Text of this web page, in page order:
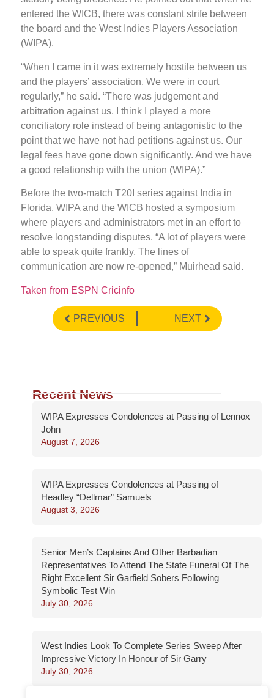
entered the WICB, there was constant strife between
the board and the West Indies Players Association
(WIPA).
“When I came in it was extremely hostile between us
and the players’ association. We were in court
regularly,” he said. “There was judgement and
arbitration against us. I think I played a more
conciliatory role instead of being antagonistic to the
point that we have not had petitions against us. Our
legal fees have gone down significantly. And we have
a good relationship with the union (WIPA).”
Before the two-match T20I series against India in
Florida, WIPA and the WICB hosted a symposium
where players and administrators met in an effort to
resolve longstanding disputes. “A lot of players were
able to speak quite frankly. The lines of
communication are now re-opened,” Muirhead said.
Taken from ESPN Cricinfo
PREVIOUS NEXT
Recent News
WIPA Expresses Condolences at Passing of Lennox
John
August 7, 2026
WIPA Expresses Condolences at Passing of
Headley “Dellmar” Samuels
August 3, 2026
Senior Men’s Captains And Other Barbadian
Representatives To Attend The State Funeral Of The
Right Excellent Sir Garfield Sobers Following
Symbolic Test Win
July 30, 2026
West Indies Look To Complete Series Sweep After
Impressive Victory In Honour of Sir Garry
July 30, 2026